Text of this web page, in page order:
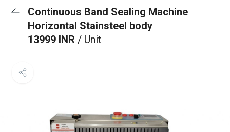
Continuous Band Sealing Machine
Horizontal Stainsteel body
13999 INR / Unit